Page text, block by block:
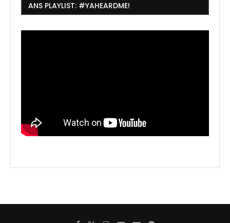
ANS PLAYLIST: #YAHEARDME!